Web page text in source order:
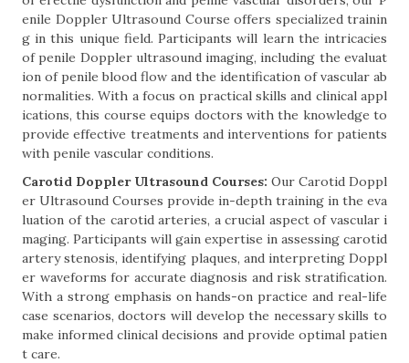
enile Doppler Ultrasound Course offers specialized trainin
g in this unique field. Participants will learn the intricacies
of penile Doppler ultrasound imaging, including the evaluat
ion of penile blood flow and the identification of vascular ab
normalities. With a focus on practical skills and clinical appl
ications, this course equips doctors with the knowledge to
provide effective treatments and interventions for patients
with penile vascular conditions.
Carotid Doppler Ultrasound Courses: Our Carotid Doppl
er Ultrasound Courses provide in-depth training in the eva
luation of the carotid arteries, a crucial aspect of vascular i
maging. Participants will gain expertise in assessing carotid
artery stenosis, identifying plaques, and interpreting Doppl
er waveforms for accurate diagnosis and risk stratification.
With a strong emphasis on hands-on practice and real-life
case scenarios, doctors will develop the necessary skills to
make informed clinical decisions and provide optimal patien
t care.